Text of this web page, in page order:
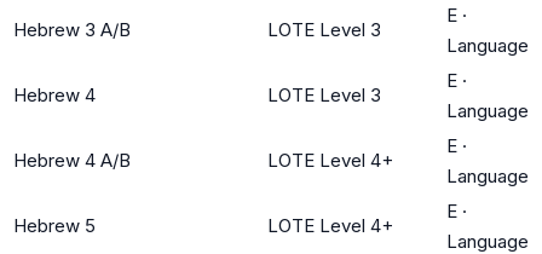
Hebrew 3 A/B LOTE Level 3
E ·
Language
Hebrew 4 LOTE Level 3
E ·
Language
Hebrew 4 A/B LOTE Level 4+
E ·
Language
Hebrew 5 LOTE Level 4+
E ·
Language